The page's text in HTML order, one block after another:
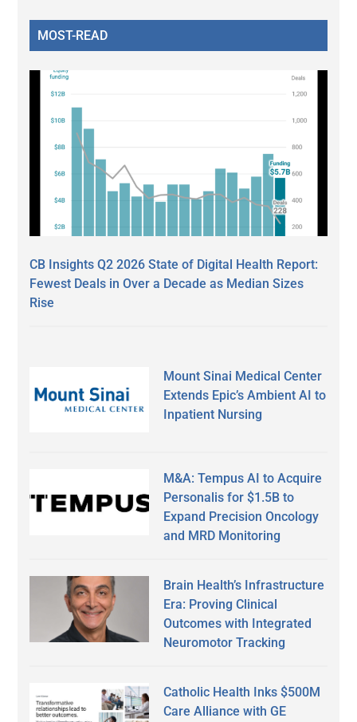
MOST-READ
CB Insights Q2 2026 State of Digital Health Report:
Fewest Deals in Over a Decade as Median Sizes
Rise
Mount Sinai Medical Center
Extends Epic’s Ambient AI to
Inpatient Nursing
M&A: Tempus AI to Acquire
Personalis for $1.5B to
Expand Precision Oncology
and MRD Monitoring
Brain Health’s Infrastructure
Era: Proving Clinical
Outcomes with Integrated
Neuromotor Tracking
Catholic Health Inks $500M
Care Alliance with GE